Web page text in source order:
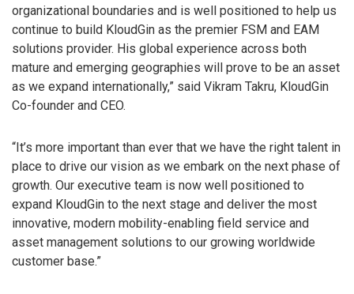
organizational boundaries and is well positioned to help us
continue to build KloudGin as the premier FSM and EAM
solutions provider. His global experience across both
mature and emerging geographies will prove to be an asset
as we expand internationally,” said Vikram Takru, KloudGin
Co-founder and CEO.
“It’s more important than ever that we have the right talent in
place to drive our vision as we embark on the next phase of
growth. Our executive team is now well positioned to
expand KloudGin to the next stage and deliver the most
innovative, modern mobility-enabling field service and
asset management solutions to our growing worldwide
customer base.”